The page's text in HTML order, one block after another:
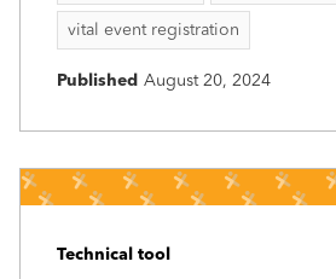
vital event registration
Published August 20, 2024
Technical tool